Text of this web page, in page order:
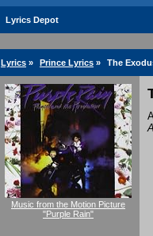
Lyrics Depot
Lyrics » Prince Lyrics » The
Music from the Motion Picture
"Purple Rain"